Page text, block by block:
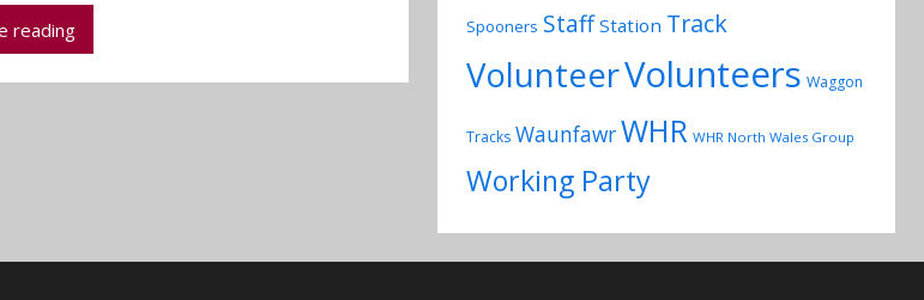
reading Spooners Staff Station Track
VolunteerVolunteers Waggon
Tracks WaunfawrWHR WHR North Wales Group
Working Party